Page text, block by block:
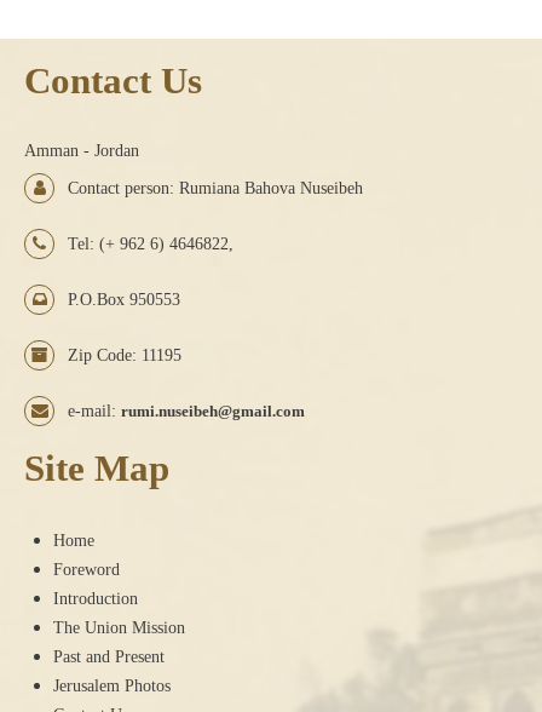
Contact Us
Amman - Jordan
Contact person: Rumiana Bahova Nuseibeh
Tel: (+ 962 6) 4646822,
P.O.Box 950553
Zip Code: 11195
e-mail: rumi.nuseibeh@gmail.com
Site Map
Home
Foreword
Introduction
The Union Mission
Past and Present
Jerusalem Photos